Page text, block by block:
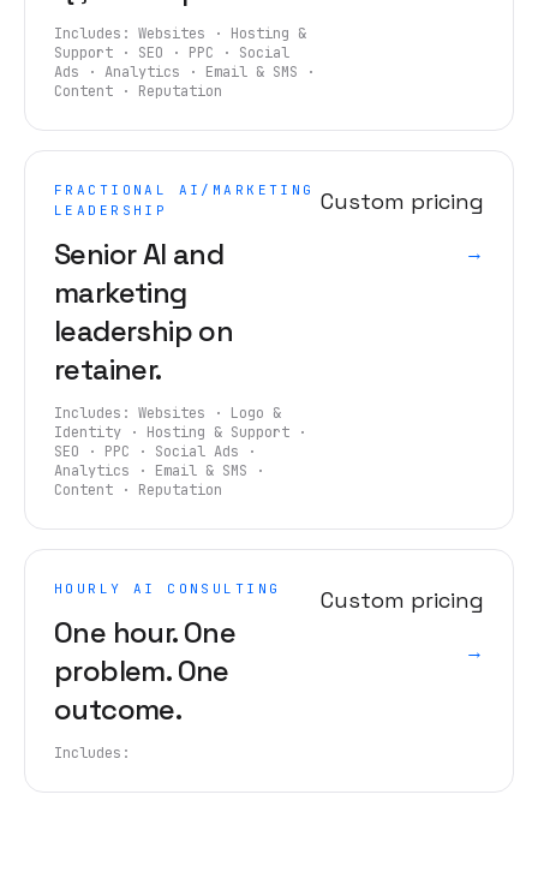
Includes: Websites · Hosting &
Support · SEO · PPC · Social
Ads · Analytics · Email & SMS ·
Content · Reputation
FRACTIONAL AI/MARKETING
LEADERSHIP
Senior AI and
marketing
leadership on
retainer.
Includes: Websites · Logo &
Identity · Hosting & Support ·
SEO · PPC · Social Ads ·
Analytics · Email & SMS ·
Content · Reputation
Custom pricing
→
HOURLY AI CONSULTING
One hour. One
problem. One
outcome.
Includes:
Custom pricing
→